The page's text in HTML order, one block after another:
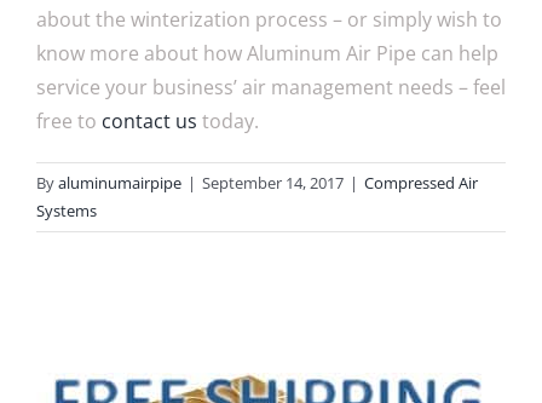
about the winterization process – or simply wish to
know more about how Aluminum Air Pipe can help
service your business’ air management needs – feel
free to contact us today.
Byaluminumairpipe | September 14, 2017 | Compressed Air
Systems